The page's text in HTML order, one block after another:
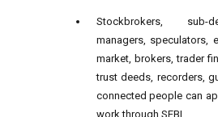
Stockbrokers, sub-
managers, speculators,
market, brokers, trader
trust deeds, recorders,
connected people can
work through SEBI.